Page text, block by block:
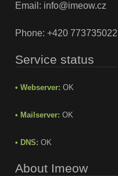
Email: info@imeow.cz
Phone: +420 773735022
Service status
• Webserver: OK
• Mailserver: OK
• DNS: OK
About Imeow